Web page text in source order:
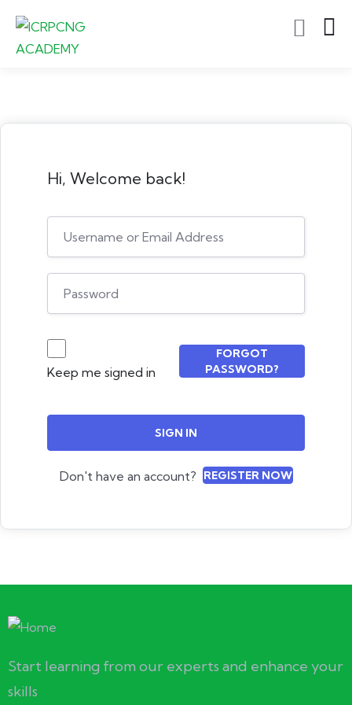
Hi, Welcome back!
Keep me signed in
FORGOT
PASSWORD?
SIGN IN
Don't have an account? REGISTER NOW
Start learning from our experts and enhance your
skills